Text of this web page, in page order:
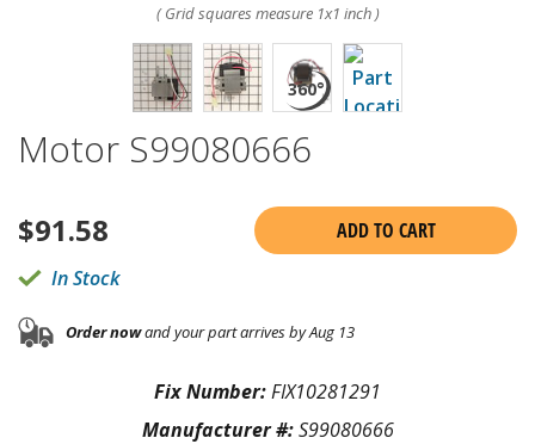
( Grid squares measure 1x1 inch )
Motor S99080666
$91.58
ADD TO CART
In Stock
Order nowand your part arrives by Aug 13
Fix Number:FIX10281291
Manufacturer #:S99080666